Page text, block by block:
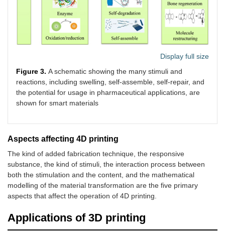
Display full size
Figure 3. A schematic showing the many stimuli and
reactions, including swelling, self-assemble, self-repair, and
the potential for usage in pharmaceutical applications, are
shown for smart materials
Aspects affecting 4D printing
The kind of added fabrication technique, the responsive
substance, the kind of stimuli, the interaction process between
both the stimulation and the content, and the mathematical
modelling of the material transformation are the five primary
aspects that affect the operation of 4D printing.
Applications of 3D printing